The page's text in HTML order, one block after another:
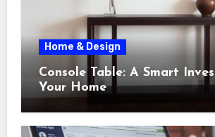
Home & Design
Console Table: A Smart
Your Home